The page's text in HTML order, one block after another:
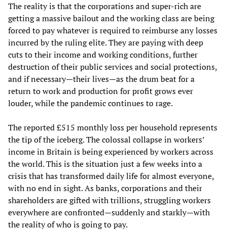
The reality is that the corporations and super-rich are
getting a massive bailout and the working class are being
forced to pay whatever is required to reimburse any losses
incurred by the ruling elite. They are paying with deep
cuts to their income and working conditions, further
destruction of their public services and social protections,
and if necessary—their lives—as the drum beat for a
return to work and production for profit grows ever
louder, while the pandemic continues to rage.
The reported £515 monthly loss per household represents
the tip of the iceberg. The colossal collapse in workers’
income in Britain is being experienced by workers across
the world. This is the situation just a few weeks into a
crisis that has transformed daily life for almost everyone,
with no end in sight. As banks, corporations and their
shareholders are gifted with trillions, struggling workers
everywhere are confronted—suddenly and starkly—with
the reality of who is going to pay.